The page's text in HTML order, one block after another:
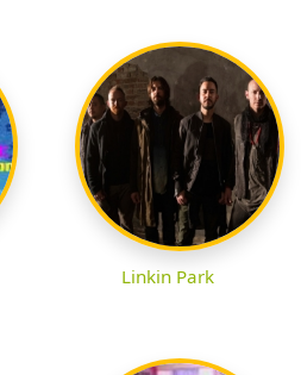
Linkin Park